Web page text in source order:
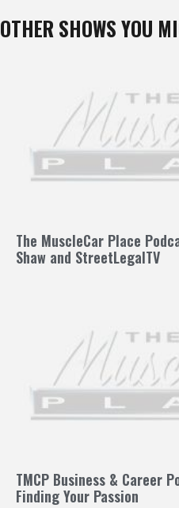
OTHER SHOWS YOU
The MuscleCar Place
Shaw and StreetLegalTV
TMCP Business & Career
Finding Your Passion